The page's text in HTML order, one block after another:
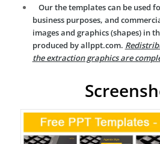
Our the templates can be used
business purposes, and
images and graphics (shapes) in
produced by allppt.com.
the extraction graphics are